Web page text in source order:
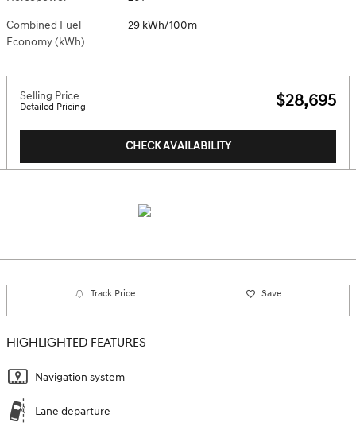
Combined Fuel
Economy (kWh)
29 kWh/100m
Selling Price
Detailed Pricing $28,695
CHECK AVAILABILITY
Track Price Save
HIGHLIGHTED FEATURES
Navigation system
Lane departure